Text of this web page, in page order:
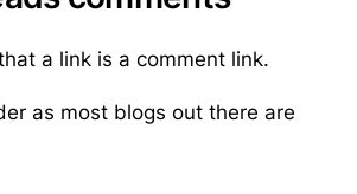
a link is a comment link.
as most blogs out there are